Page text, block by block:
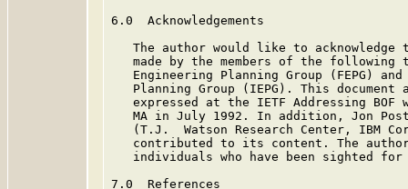
6.0  Acknowledgements
The author would like to acknowledge
made by the members of the following
Engineering Planning Group (FEPG)
Planning Group (IEPG). This document
expressed at the IETF Addressing BOF
MA in July 1992. In addition, Jon
(T.J.  Watson Research Center, IBM
contributed to its content. The
individuals who have been sighted for
7.0  References